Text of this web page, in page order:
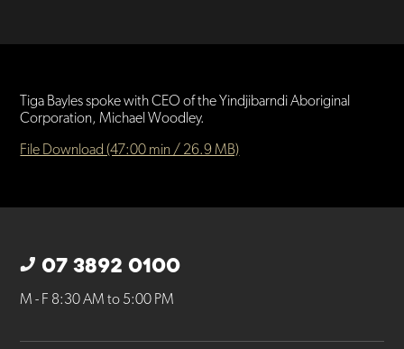
Tiga Bayles spoke with CEO of the Yindjibarndi Aboriginal
Corporation, Michael Woodley.
File Download (47:00 min / 26.9 MB)
07 3892 0100
M - F 8:30 AM to 5:00 PM